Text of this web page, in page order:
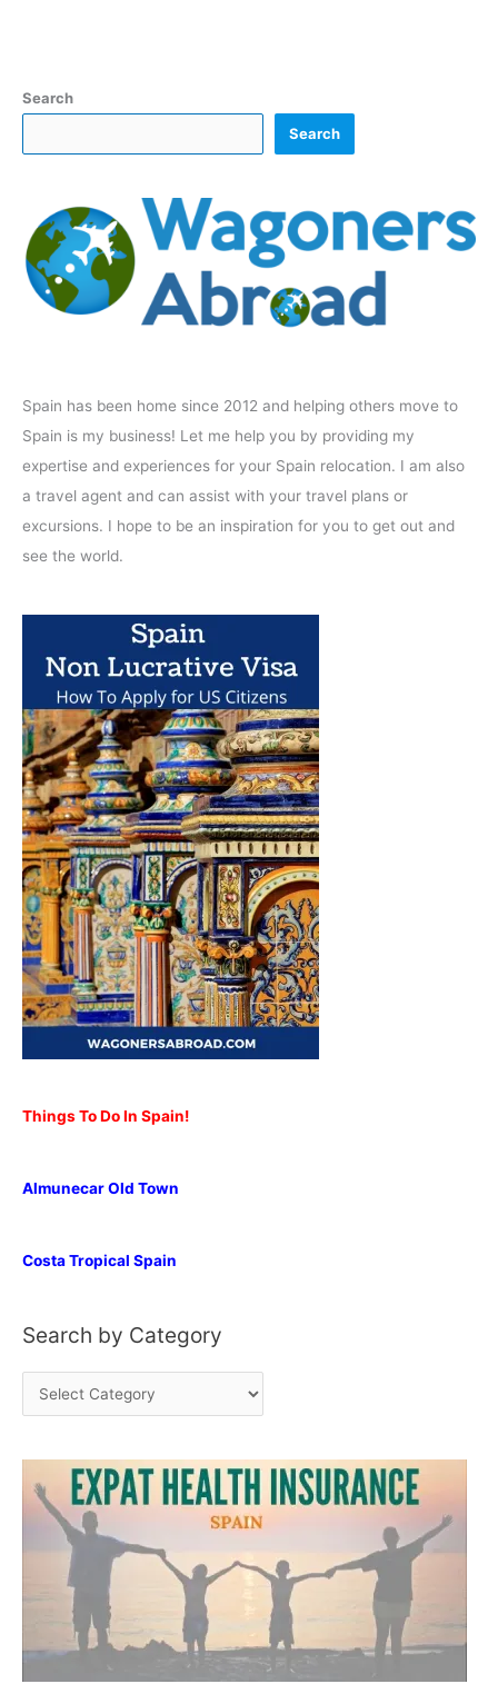
Search
Search
Spain has been home since 2012 and helping others move to
Spain is my business! Let me help you by providing my
expertise and experiences for your Spain relocation. I am also
a travel agent and can assist with your travel plans or
excursions. I hope to be an inspiration for you to get out and
see the world.
Things To Do In Spain!
Almunecar Old Town
Costa Tropical Spain
Search by Category
e
a